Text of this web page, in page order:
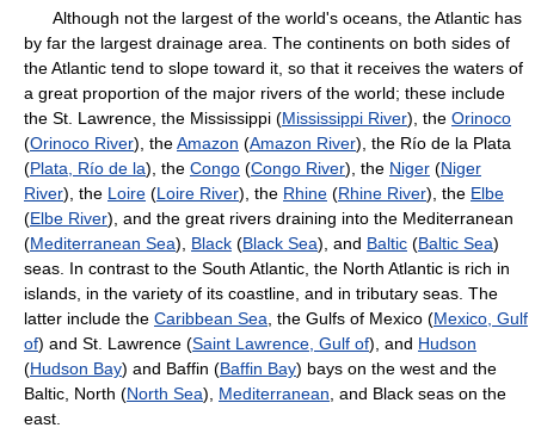
Although not the largest of the world's oceans, the Atlantic has
by far the largest drainage area. The continents on both sides of
the Atlantic tend to slope toward it, so that it receives the waters of
a great proportion of the major rivers of the world; these include
the St. Lawrence, the Mississippi (Mississippi River), the Orinoco
(Orinoco River), theAmazon (Amazon River), the Río de la Plata
(Plata, Río de la), the Congo (Congo River), the Niger (Niger
River), the Loire (Loire River), the Rhine (Rhine River), the Elbe
(Elbe River), and the great rivers draining into the Mediterranean
(Mediterranean Sea), Black (Black Sea), and Baltic (Baltic Sea)
seas. In contrast to the South Atlantic, the North Atlantic is rich in
islands, in the variety of its coastline, and in tributary seas. The
latter include the Caribbean Sea , the Gulfs of Mexico (Mexico, Gulf
of) and St. Lawrence (Saint Lawrence, Gulf of), and Hudson
(Hudson Bay) and Baffin (Baffin Bay) bays on the west and the
Baltic, North (North Sea), Mediterranean , and Black seas on the
east.